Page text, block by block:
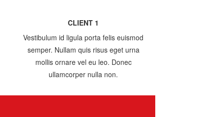
CLIENT 1
Vestibulum id ligula porta felis euismod
semper. Nullam quis risus eget urna
mollis ornare vel eu leo. Donec
ullamcorper nulla non.